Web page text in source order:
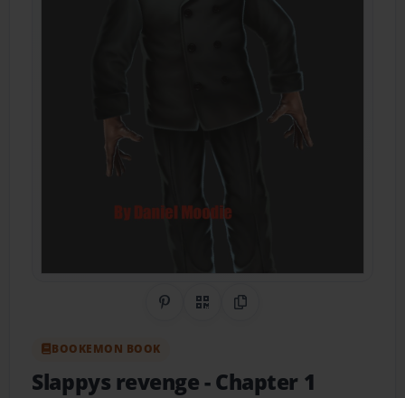
Share on Pinterest
QR CodeCopy Link
BOOKEMON BOOK
Slappys revenge- Chapter 1